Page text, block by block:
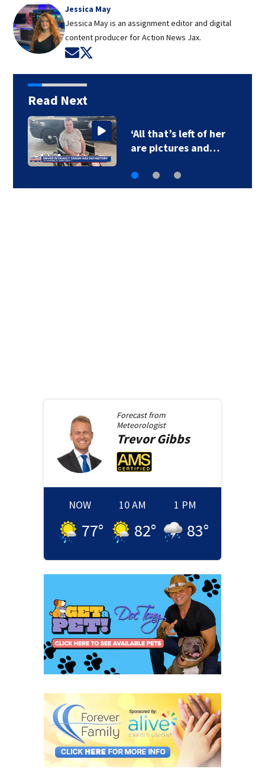
Jessica May
Jessica May is an assignment editor and digital
content producer for Action News Jax.
Opens in new window
Read Next
Legal expert lays out
options for…
Forecast from
Meteorologist
Trevor Gibbs
NOW
77°
10 AM
82°
1 PM
83°